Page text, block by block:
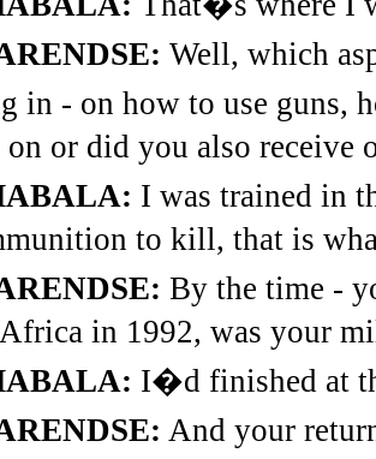
Well, which
in - on how to use guns,
on or did you also receive
I was trained in
to kill, that is
By the time -
in 1992, was your
I�d finished at
And your